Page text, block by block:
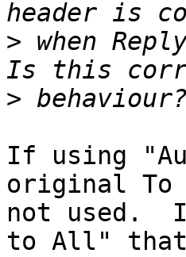
> when
>
If using
original
not used.
to All"